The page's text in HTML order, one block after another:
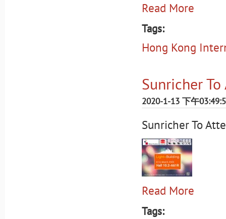
Read More
Tags:
Hong Kong
Sunricher
2020-1-13 下午
Sunricher To
Read More
Tags: